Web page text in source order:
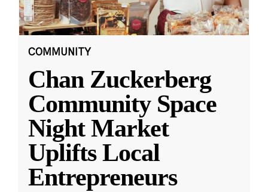
COMMUNITY
Chan Zuckerberg
Community Space
Night Market
Uplifts Local
Entrepreneurs